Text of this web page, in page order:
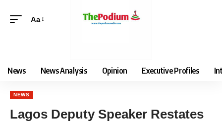
Aa
News News Analysis Opinion Executive Profiles
NEWS
Lagos Deputy Speaker Restates